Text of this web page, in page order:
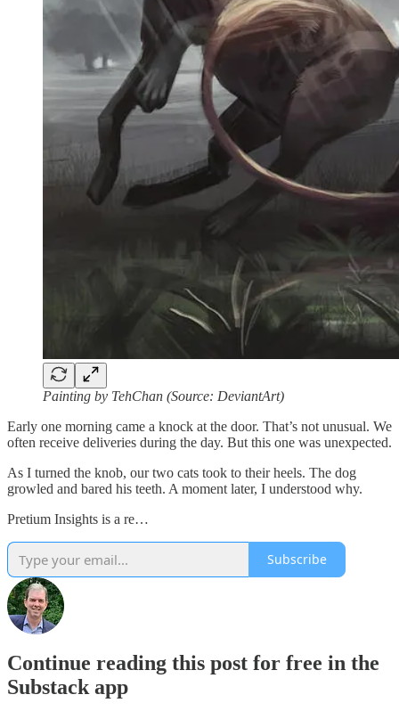
Painting by TehChan (Source: DeviantArt)
Early one morning came a knock at the door. That’s not unusual. We
often receive deliveries during the day. But this one was unexpected.
As I turned the knob, our two cats took to their heels. The dog
growled and bared his teeth. A moment later, I understood why.
Pretium Insights is a re…
Subscribe
Continue reading this post for free in the
Substack app